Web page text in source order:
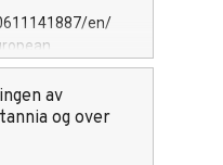
in cybersecurity
sophisticated
en/
an accomplished
two decades of
physical
years of
av
og over